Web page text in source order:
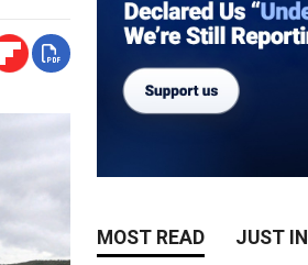
MOST READ JUST IN